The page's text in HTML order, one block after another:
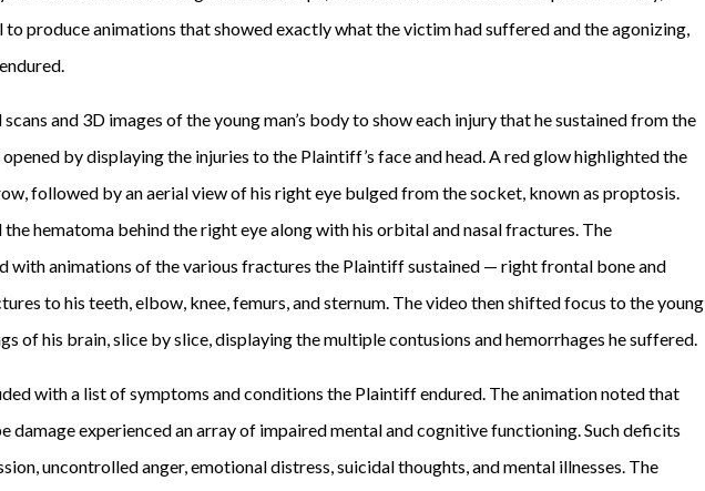
to produce animations that showed exactly what the victim had suffered and the agonizing,
and 3D images of the young man’s body to show each injury that he sustained from the
by displaying the injuries to the Plaintiff’s face and head. A red glow highlighted the
followed by an aerial view of his right eye bulged from the socket, known as proptosis.
the hematoma behind the right eye along with his orbital and nasal fractures. The
with animations of the various fractures the Plaintiff sustained — right frontal bone and
to his teeth, elbow, knee, femurs, and sternum. The video then shifted focus to the young
of his brain, slice by slice, displaying the multiple contusions and hemorrhages he suffered.
with a list of symptoms and conditions the Plaintiff endured. The animation noted that
damage experienced an array of impaired mental and cognitive functioning. Such deficits
uncontrolled anger, emotional distress, suicidal thoughts, and mental illnesses. The